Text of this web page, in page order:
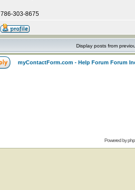
786-303-8675
Display posts from
myContactForm.com - Help Forum Forum
Powered by